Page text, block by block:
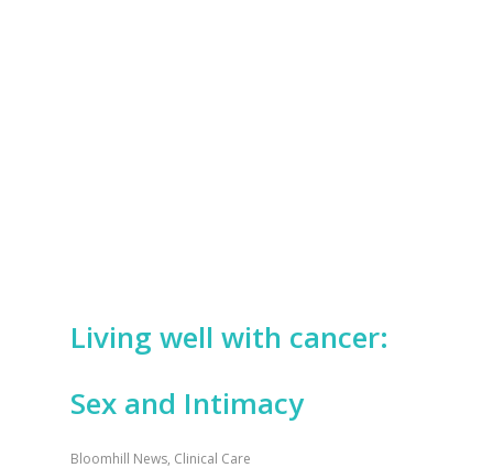
Living well with cancer:
Sex and Intimacy
Bloomhill News, Clinical Care